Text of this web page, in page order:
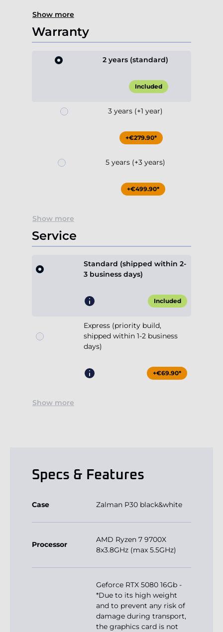
Show more
Warranty
2 years (standard)
Included
3 years (+1 year)
+€279.90*
5 years (+3 years)
+€499.90*
Show more
Service
Standard (shipped within 2-
3 business days)
Included
Express (priority build,
shipped within 1-2 business
days)
+€69.90*
Show more
Specs & Features
Case Zalman P30 black&white
Processor
AMD Ryzen 7 9700X
8x3.8GHz (max 5.5GHz)
Geforce RTX 5080 16Gb -
*Due to its high weight
and to prevent any risk of
damage during transport,
the graphics card is not